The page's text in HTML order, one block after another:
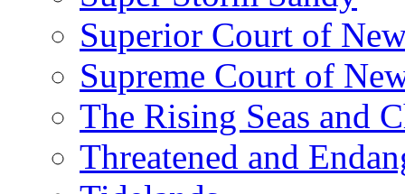
Superior Court of
Supreme Court of
The Rising Seas and
Threatened and